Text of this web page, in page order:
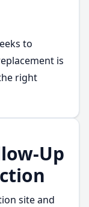
to
is
right
Up
site and